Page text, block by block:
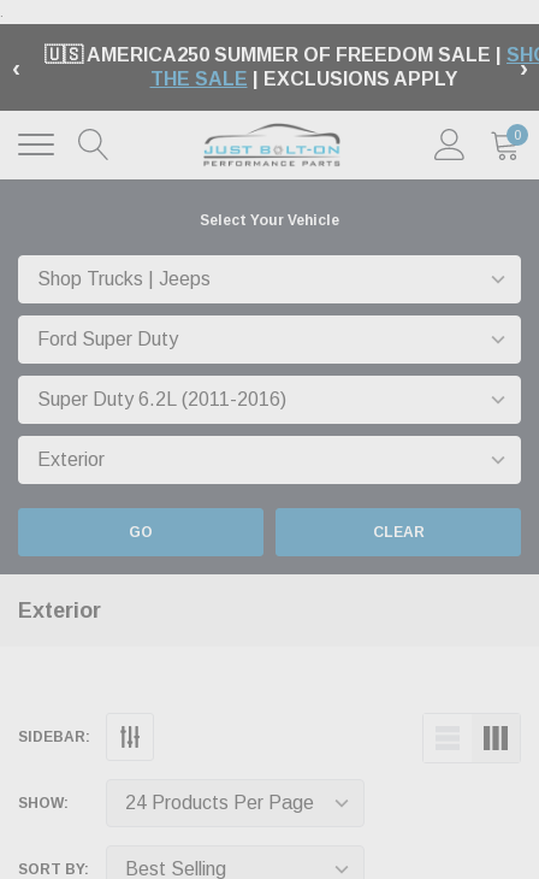
.
‹ 🇺🇸 AMERICA250 SUMMER OF FREEDOM SALE |
THE SALE | EXCLUSIONS APPLY ›
0
Select Your Vehicle
GO CLEAR
Exterior
SIDEBAR:
SHOW:
SORT BY: